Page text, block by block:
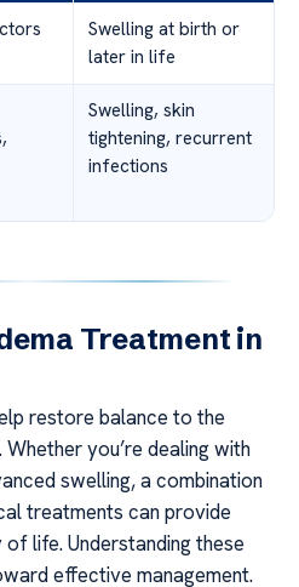
Swelling at birth or
later in life
Swelling, skin
tightening, recurrent
infections
Treatment in
restore balance to the
you’re dealing with
swelling, a combination
treatments can provide
life. Understanding these
effective management.